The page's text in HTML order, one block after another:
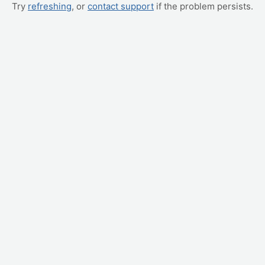
Try refreshing, or contact support if the problem persists.